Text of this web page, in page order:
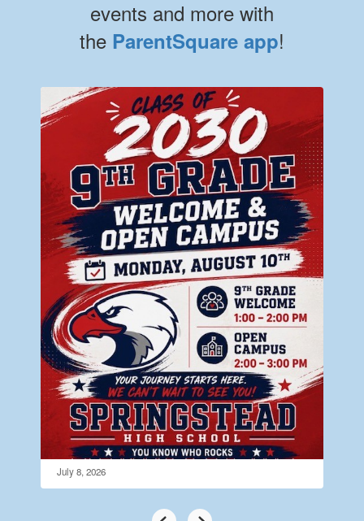
events and more with
the ParentSquare app!
Contains 8 slides. Use the next and previous buttons to navigate.
July 8, 2026